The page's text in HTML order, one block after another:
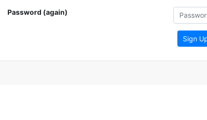
Password (again)
Sign